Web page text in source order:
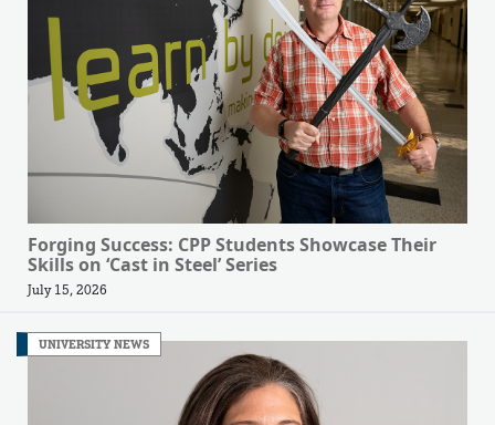
Forging Success: CPP Students Showcase Their
Skills on ‘Cast in Steel’ Series
July 15, 2026
UNIVERSITY NEWS